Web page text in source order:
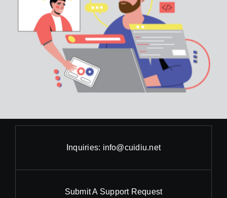
Inquiries: info@cuidiu.net
Submit A Support Request